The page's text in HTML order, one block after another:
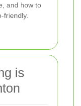
and how to
friendly.
is